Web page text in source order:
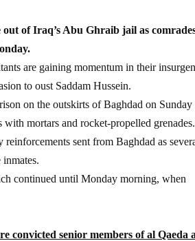
out of Iraq’s Abu Ghraib jail as
are gaining momentum in their
to oust Saddam Hussein.
on the outskirts of Baghdad on
mortars and rocket-propelled grenades.
sent from Baghdad as
continued until Monday morning, when
convicted senior members of al Qaeda